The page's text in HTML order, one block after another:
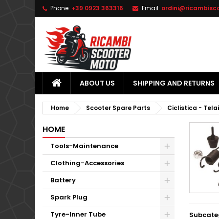
Phone: +39 0923 363316 Email:
ABOUT US SHIPPING AND RETURNS
Home Scooter Spare Parts Ciclistica -
HOME
Tools-Maintenance
Clothing-Accessories
Battery
Spark Plug
Tyre-Inner Tube